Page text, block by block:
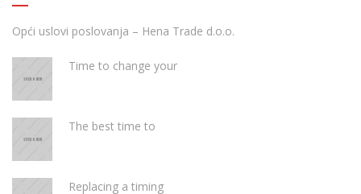
Opći uslovi poslovanja – Hena Trade d.o.o.
Time to change your
The best time to
Replacing a timing